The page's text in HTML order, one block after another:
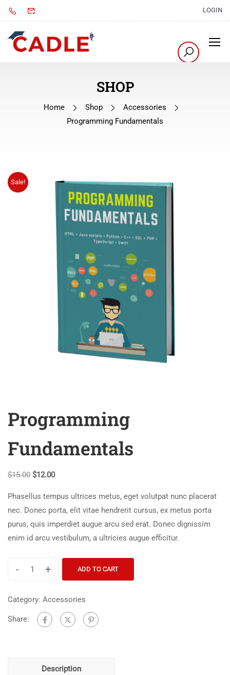
LOGIN
SHOP
Home Shop
Accessories
Programming Fundamentals
Sale!
Programming
Fundamentals
$15.00 $12.00
Phasellus tempus ultrices metus, eget volutpat nunc placerat
nec. Donec porta, elit vitae hendrerit cursus, ex metus porta
purus, quis imperdiet augue arcu sed erat. Donec dignissim
enim id arcu vestibulum, a ultricies augue efficitur.
- + ADD TO CART
Category: Accessories
Share:
Description